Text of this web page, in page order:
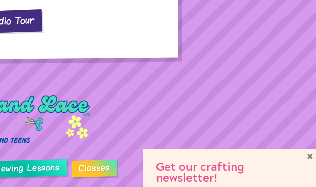
Tour
Lessons Classes
Get our crafting
newsletter!
×